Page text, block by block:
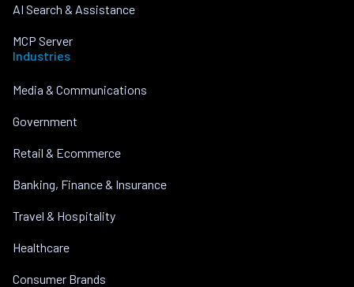
AI Search & Assistance
MCP Server
Industries
Media & Communications
Government
Retail & Ecommerce
Banking, Finance & Insurance
Travel & Hospitality
Healthcare
Consumer Brands